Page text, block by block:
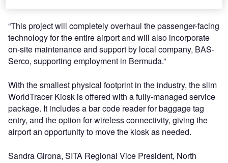
“This project will completely overhaul the passenger-facing
technology for the entire airport and will also incorporate
on-site maintenance and support by local company, BAS-
Serco, supporting employment in Bermuda.”
With the smallest physical footprint in the industry, the slim
WorldTracer Kiosk is offered with a fully-managed service
package. It includes a bar code reader for baggage tag
entry, and the option for wireless connectivity, giving the
airport an opportunity to move the kiosk as needed.
Sandra Girona, SITA Regional Vice President, North